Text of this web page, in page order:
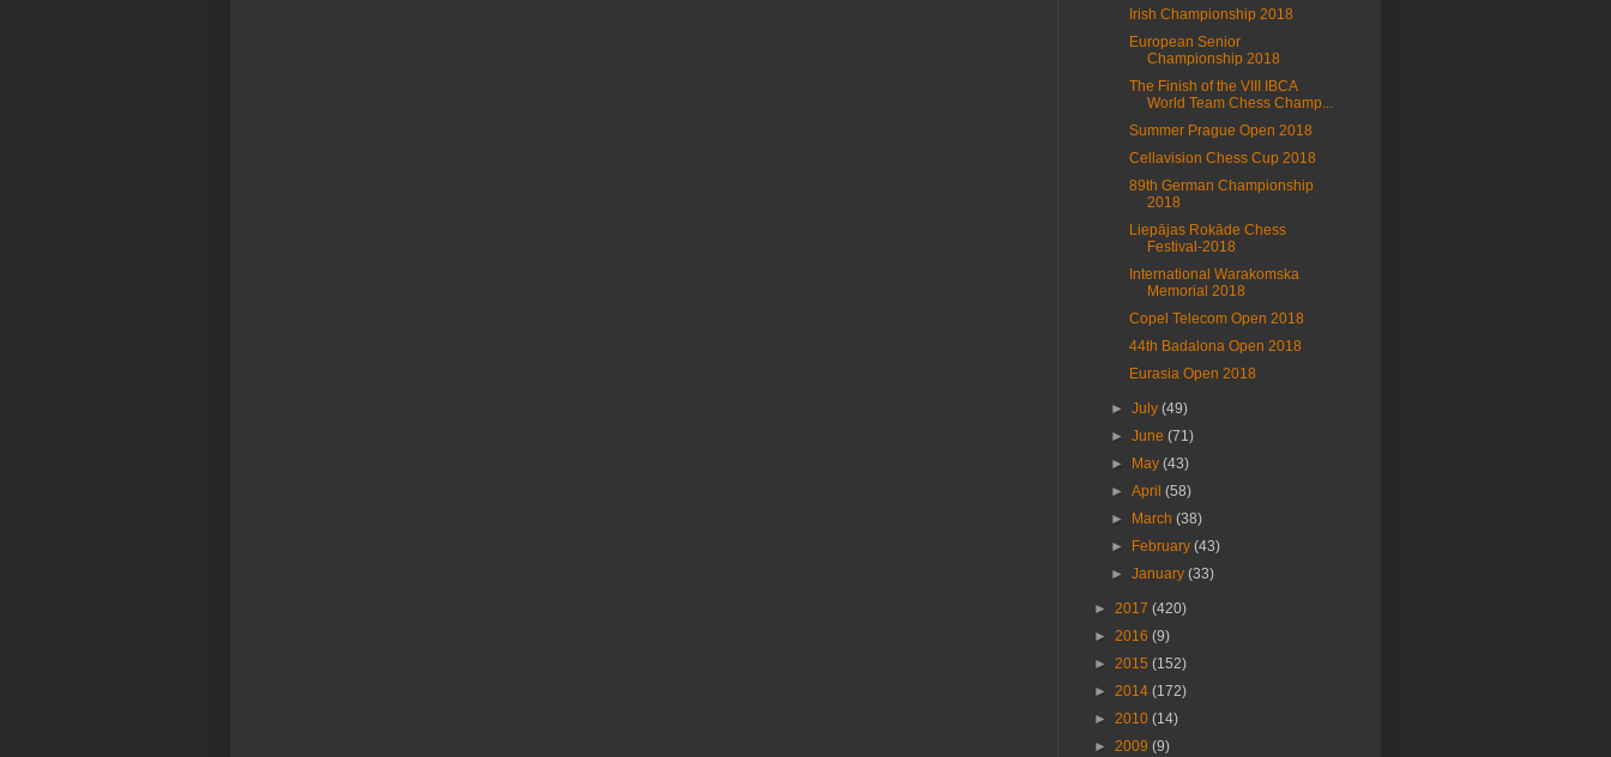
Irish Championship 2018
European Senior
Championship 2018
The Finish of the VIII IBCA
World Team Chess Champ...
Summer Prague Open 2018
Cellavision Chess Cup 2018
89th German Championship
2018
Liepājas Rokāde Chess
Festival-2018
International Warakomska
Memorial 2018
Copel Telecom Open 2018
44th Badalona Open 2018
Eurasia Open 2018
►July(49)
►June(71)
►
May(43)
►April(58)
►
March(38)
►
February(43)
►January(33)
► 2017 (420)
► 2016 (9)
► 2015 (152)
► 2014 (172)
► 2010 (14)
► 2009 (9)